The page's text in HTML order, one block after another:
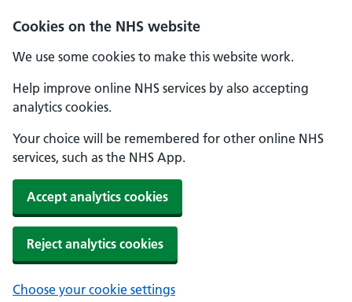
Cookies on the NHS website
We use some cookies to make this website work.
Help improve online NHS services by also accepting
analytics cookies.
Your choice will be remembered for other online NHS
services, such as the NHS App.
Accept analytics cookies
Reject analytics cookies
Choose your cookie settings